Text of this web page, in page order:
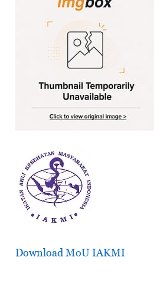
Download MoU IAKMI